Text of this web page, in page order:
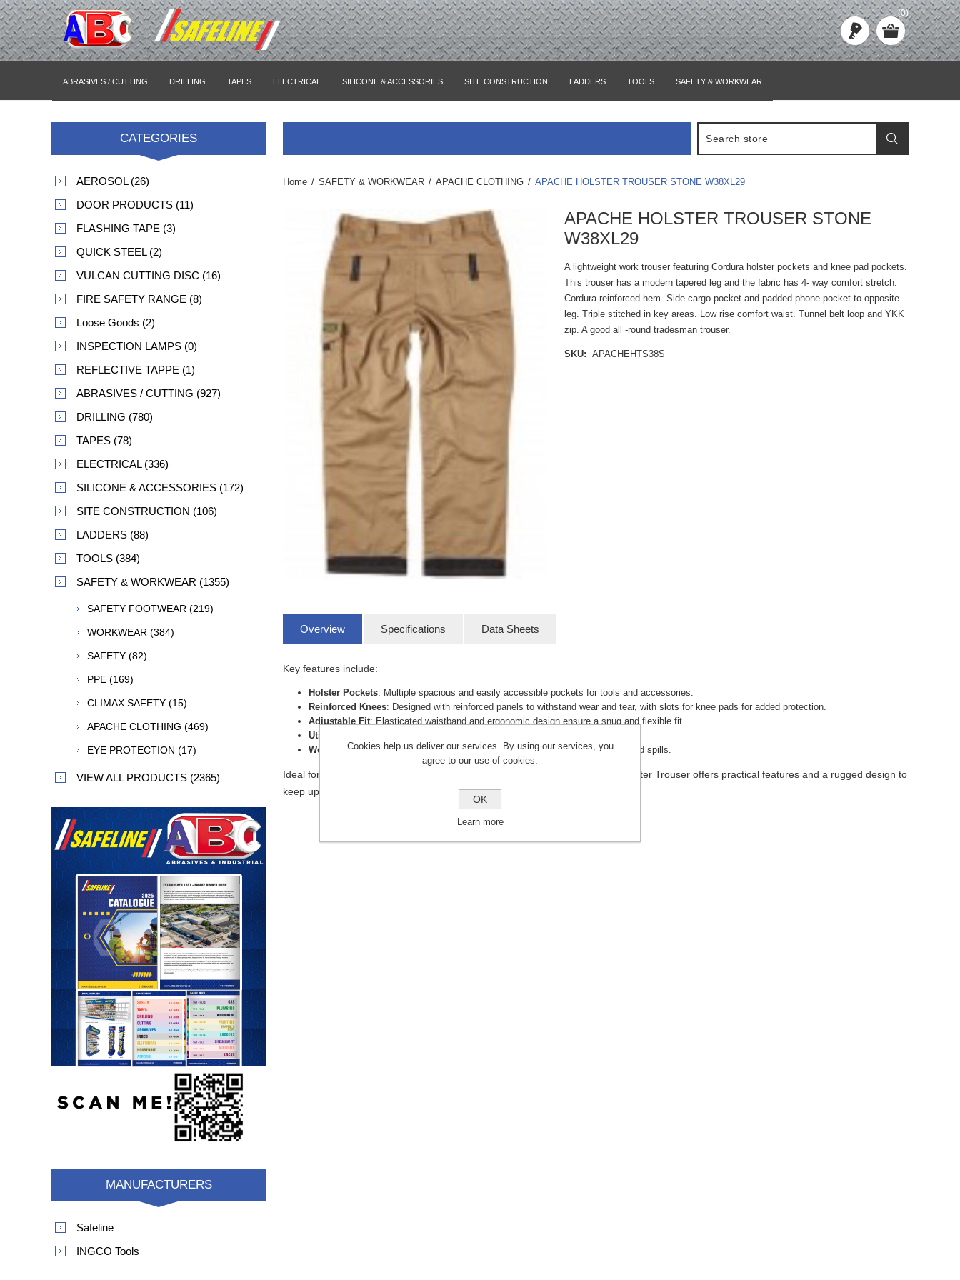
(0)
ABRASIVES / CUTTING DRILLING TAPES ELECTRICAL SILICONE & ACCESSORIES SITE CONSTRUCTION LADDERS TOOLS SAFETY & WORKWEAR
Home / SAFETY & WORKWEAR / APACHE CLOTHING / APACHE HOLSTER TROUSER STONE W38XL29
APACHE HOLSTER TROUSER STONE
W38XL29
A lightweight work trouser featuring Cordura holster pockets and knee pad pockets.
This trouser has a modern tapered leg and the fabric has 4- way comfort stretch.
Cordura reinforced hem. Side cargo pocket and padded phone pocket to opposite
leg. Triple stitched in key areas. Low rise comfort waist. Tunnel belt loop and YKK
zip. A good all -round tradesman trouser.
SKU: APACHEHTS38S
Overview Specifications Data Sheets
Key features include:
Holster Pockets: Multiple spacious and easily accessible pockets for tools and accessories.
Reinforced Knees: Designed with reinforced panels to withstand wear and tear, with slots for knee pads for added protection.
Adjustable Fit: Elasticated waistband and ergonomic design ensure a snug and flexible fit.
Utility Loops
Weather-Resistant: Treated with a water-repellent coating to handle light rain and spills.
Ideal for construction workers, carpenters, and tradespeople, the APACHE Holster Trouser offers practical features and a rugged design to
keep up with your daily demands.
CATEGORIES
AEROSOL (26)
DOOR PRODUCTS (11)
FLASHING TAPE (3)
QUICK STEEL (2)
VULCAN CUTTING DISC (16)
FIRE SAFETY RANGE (8)
Loose Goods (2)
INSPECTION LAMPS (0)
REFLECTIVE TAPPE (1)
ABRASIVES / CUTTING (927)
DRILLING (780)
TAPES (78)
ELECTRICAL (336)
SILICONE & ACCESSORIES (172)
SITE CONSTRUCTION (106)
LADDERS (88)
TOOLS (384)
SAFETY & WORKWEAR (1355)
SAFETY FOOTWEAR (219)
WORKWEAR (384)
SAFETY (82)
PPE (169)
CLIMAX SAFETY (15)
APACHE CLOTHING (469)
EYE PROTECTION (17)
VIEW ALL PRODUCTS (2365)
MANUFACTURERS
Safeline
INGCO Tools
Cookies help us deliver our services. By using our services, you
agree to our use of cookies.
OK
Learn more